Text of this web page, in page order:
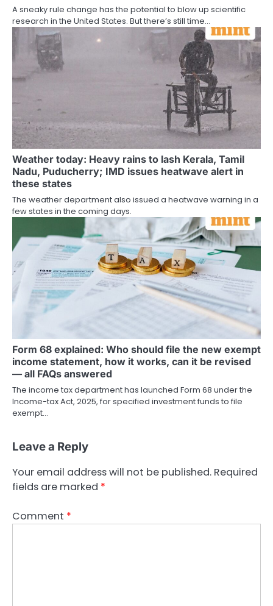
A sneaky rule change has the potential to blow up scientific
research in the United States. But there’s still time…
Weather today: Heavy rains to lash Kerala, Tamil
Nadu, Puducherry; IMD issues heatwave alert in
these states
The weather department also issued a heatwave warning in a
few states in the coming days.
Form 68 explained: Who should file the new exempt
income statement, how it works, can it be revised
— all FAQs answered
The income tax department has launched Form 68 under the
Income-tax Act, 2025, for specified investment funds to file
exempt…
Leave a Reply
Your email address will not be published. Required
fields are marked *
Comment *